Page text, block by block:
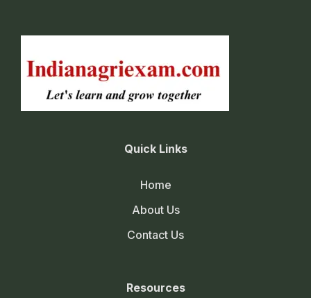
Quick Links
Home
About Us
Contact Us
Resources